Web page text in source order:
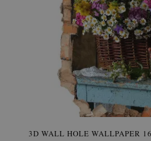
3D WALL HOLE WALLPAPER